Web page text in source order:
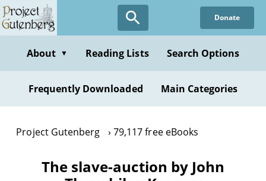
Skip
to
content
Donate
About ▼ Reading Lists Search Options
Frequently Downloaded Main Categories
Project Gutenberg 79,117 free eBooks
The slave-auction by John